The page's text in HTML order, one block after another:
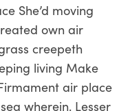
She’d moving
own air
creepeth
living Make
air place
wherein. Lesser